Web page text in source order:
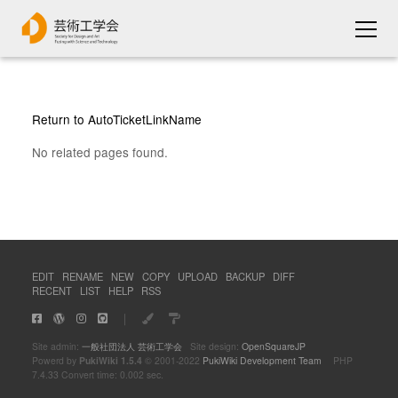
Return to AutoTicketLinkName
No related pages found.
EDIT RENAME NEW COPY UPLOAD BACKUP
DIFF
RECENT
LIST HELP RSS
｜
Site admin: 一般社団法人 芸術工学会Site design: OpenSquareJP
Powerd by PukiWiki 1.5.4 © 2001-2022 PukiWiki Development Team PHP
7.4.33 Convert time: 0.002 sec.